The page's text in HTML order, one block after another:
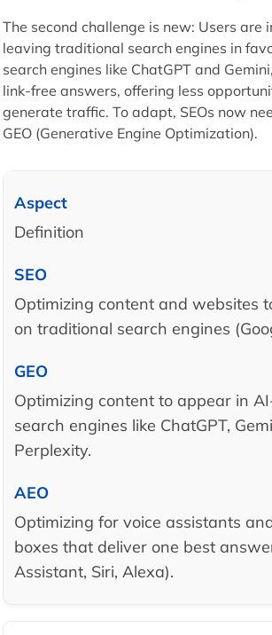
The second challenge is new: Users are
leaving traditional search engines in
search engines like ChatGPT and
link-free answers, offering less
generate traffic. To adapt, SEOs now
GEO (Generative Engine Optimization).
Definition
Optimizing content and websites
on traditional search engines
Optimizing content to appear in
search engines like ChatGPT,
Perplexity.
Optimizing for voice assistants
boxes that deliver one best
Assistant, Siri, Alexa).